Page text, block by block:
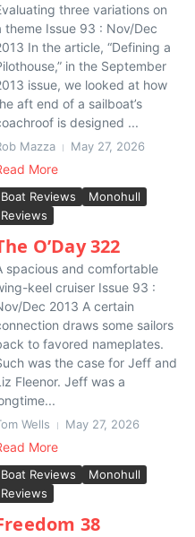
three variations on
theme Issue 93 : Nov/Dec
In the article, “Defining a
in the September
issue, we looked at how
aft end of a sailboat’s
is designed ...
Mazza May 27, 2026
More
Boat Reviews
Monohull
Reviews
O’Day 322
spacious and comfortable
keel cruiser Issue 93 :
Dec 2013 A certain
draws some sailors
to favored nameplates.
was the case for Jeff and
Fleenor. Jeff was a
Wells May 27, 2026
More
Boat Reviews
Monohull
Reviews
38